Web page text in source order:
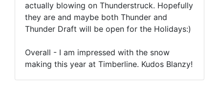
actually blowing on Thunderstruck. Hopefully
they are and maybe both Thunder and
Thunder Draft will be open for the Holidays:)
Overall - I am impressed with the snow
making this year at Timberline. Kudos Blanzy!